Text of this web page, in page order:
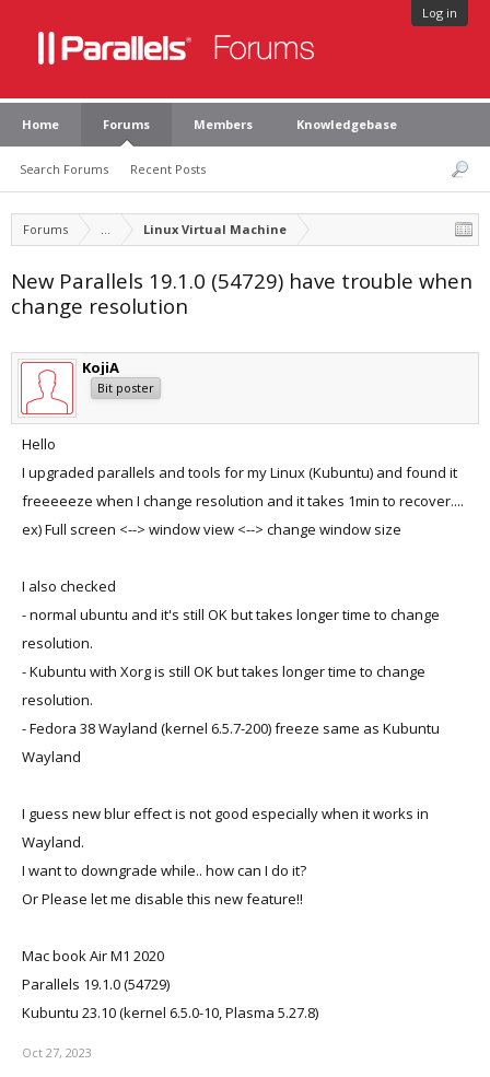
Log in
Home Forums
Search Forums Recent Posts
Members Knowledgebase
Forums ... Linux Virtual Machine
New Parallels 19.1.0 (54729) have trouble when
change resolution
KojiA
Bit poster
Hello
I upgraded parallels and tools for my Linux (Kubuntu) and found it
freeeeeze when I change resolution and it takes 1min to recover....
ex) Full screen <--> window view <--> change window size
I also checked
- normal ubuntu and it's still OK but takes longer time to change
resolution.
- Kubuntu with Xorg is still OK but takes longer time to change
resolution.
- Fedora 38 Wayland (kernel 6.5.7-200) freeze same as Kubuntu
Wayland
I guess new blur effect is not good especially when it works in
Wayland.
I want to downgrade while.. how can I do it?
Or Please let me disable this new feature!!
Mac book Air M1 2020
Parallels 19.1.0 (54729)
Kubuntu 23.10 (kernel 6.5.0-10, Plasma 5.27.8)
Oct 27, 2023